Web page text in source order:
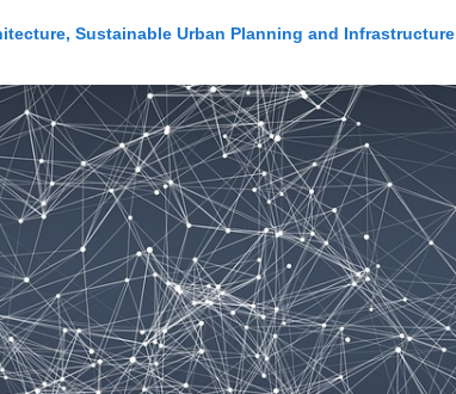
Sustainable Urban Planning and Infrastructure